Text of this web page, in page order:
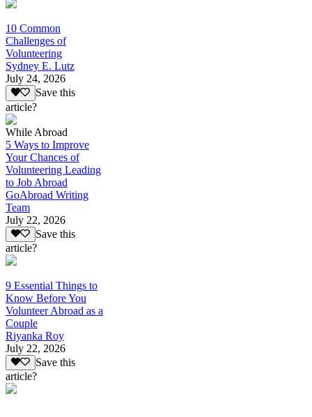
10 Common
Challenges of
Volunteering
Sydney E. Lutz
July 24, 2026
Save this
article?
While Abroad
5 Ways to Improve
Your Chances of
Volunteering Leading
to Job Abroad
GoAbroad Writing
Team
July 22, 2026
Save this
article?
9 Essential Things to
Know Before You
Volunteer Abroad as a
Couple
Riyanka Roy
July 22, 2026
Save this
article?